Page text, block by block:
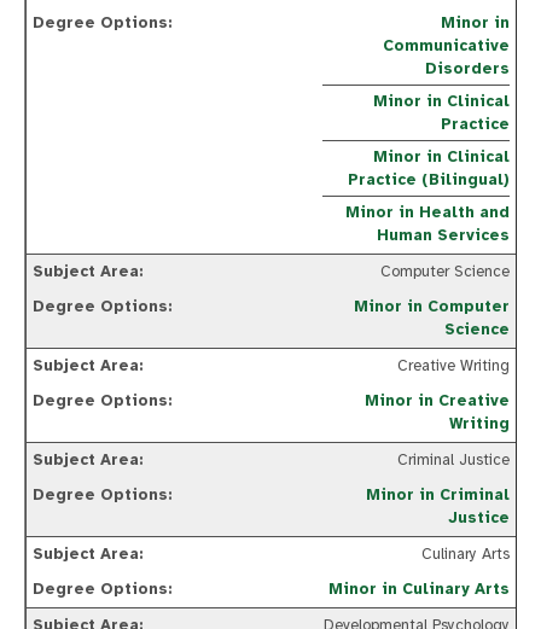
Minor in
Communicative
Disorders
Minor in Clinical
Practice
Minor in Clinical
Practice (Bilingual)
Minor in Health and
Human Services
Computer Science
Minor in Computer
Science
Creative Writing
Minor in Creative
Writing
Criminal Justice
Minor in Criminal
Justice
Culinary Arts
Minor in Culinary Arts